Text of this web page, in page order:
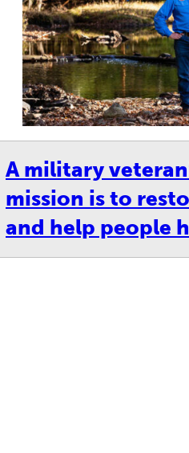
A military
mission is to
and help people